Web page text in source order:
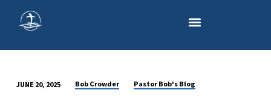
JUNE 20, 2025 Bob Crowder Pastor Bob's Blog